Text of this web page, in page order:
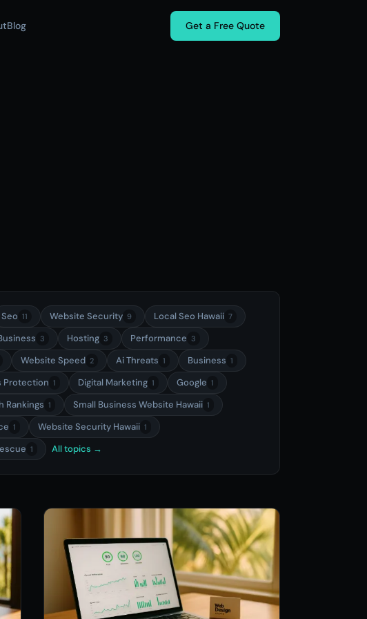
Blog Get a Free Quote
Seo 11 Website Security 9 Local Seo Hawaii 7
3 Hosting 3 Performance 3
Website Speed 2 Ai Threats 1 Business 1
Protection 1 Digital Marketing 1 Google 1
Rankings 1 Small Business Website Hawaii 1
1 Website Security Hawaii 1
1 All topics →